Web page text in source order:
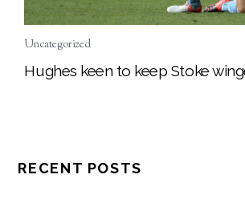
Uncategorized
Hughes keen to keep Stoke
RECENT POSTS